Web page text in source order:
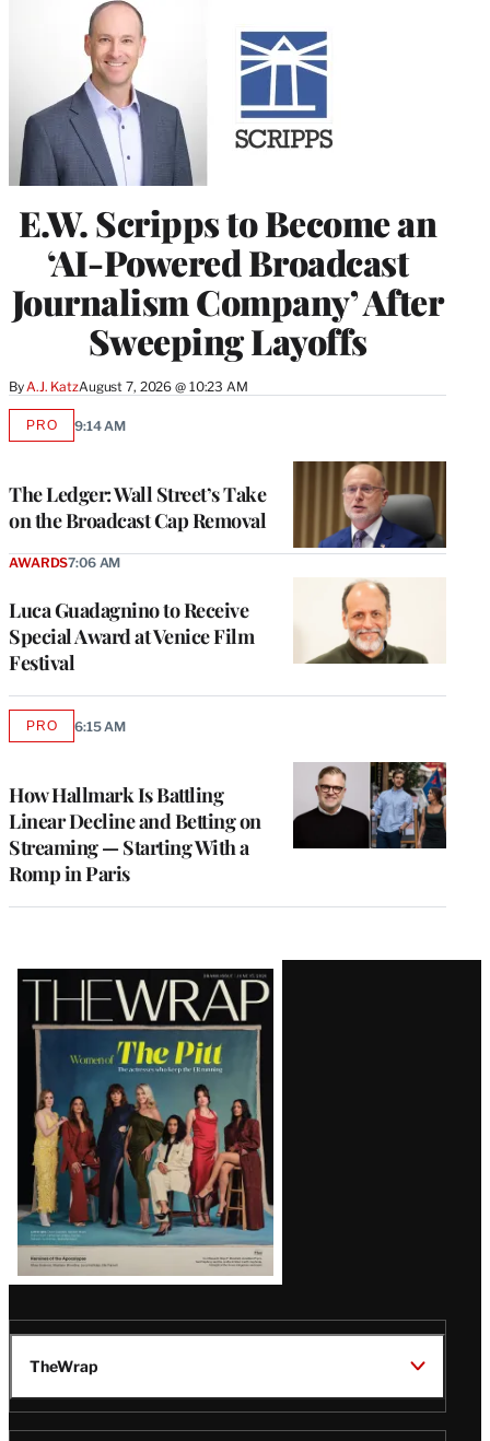
E.W. Scripps to Become an
‘AI-Powered Broadcast
Journalism Company’ After
Sweeping Layoffs
ByA.J. KatzAugust 7, 2026 @ 10:23 AM
The Ledger: Wall Street’s Take
on the Broadcast Cap Removal
PROAVAILABLE
9:14 AM
Luca Guadagnino to Receive
Special Award at Venice Film
Festival
AWARDS7:06 AM
How Hallmark Is Battling
Linear Decline and Betting on
Streaming — Starting With a
Romp in Paris
PROAVAILABLE
6:15 AM
Latest
Magazine
Issue
TheWrap